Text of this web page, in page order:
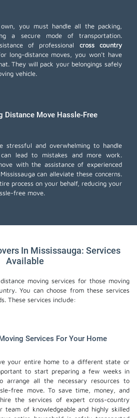
you must handle all the packing,
a secure mode of transportation.
of professional cross country
long-distance moves, you won't have
They will pack your belongings safely
vehicle.
Distance Move Hassle-Free
stressful and overwhelming to handle
lead to mistakes and more work.
with the assistance of experienced
can alleviate these concerns.
process on your behalf, reducing your
free move.
In Mississauga: Services
Available
moving services for those moving
You can choose from these services
These services include:
Services For Your Home
your entire home to a different state or
to start preparing a few weeks in
arrange all the necessary resources to
free move. To save time, money, and
the services of expert cross-country
team of knowledgeable and highly skilled